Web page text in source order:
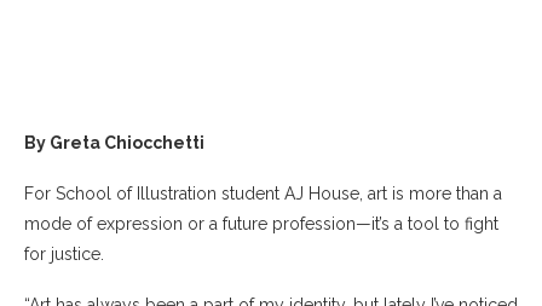
By Greta Chiocchetti
For School of Illustration student AJ House, art is more than a
mode of expression or a future profession—it’s a tool to fight
for justice.